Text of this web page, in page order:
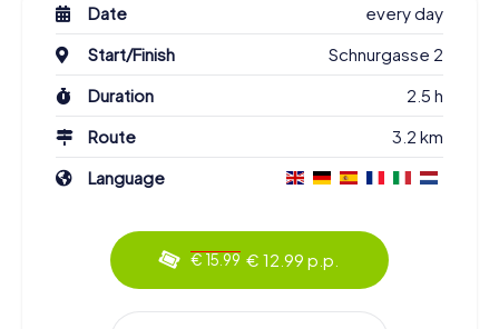
Date
every day
Start/Finish
Schnurgasse 2
Duration
2.5 h
Route
3.2 km
Language
€ 15.99 € 12.99 p.p.